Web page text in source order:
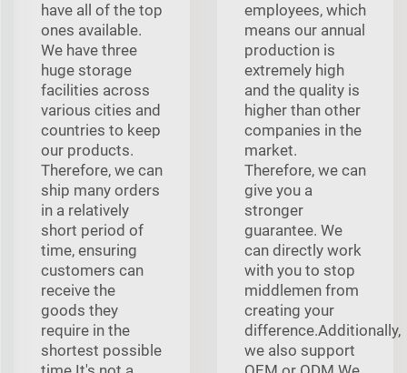
have all of the top
ones available.
We have three
huge storage
facilities across
various cities and
countries to keep
our products.
Therefore, we can
ship many orders
in a relatively
short period of
time, ensuring
customers can
receive the
goods they
require in the
shortest possible
employees, which
means our annual
production is
extremely high
and the quality is
higher than other
companies in the
market.
Therefore, we can
give you a
stronger
guarantee. We
can directly work
with you to stop
middlemen from
creating your
difference.Additionally,
we also support